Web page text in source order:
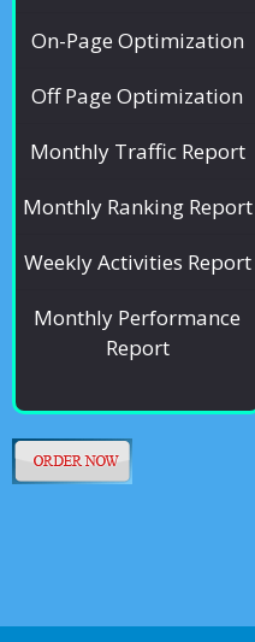
On-Page Optimization
Off Page Optimization
Monthly Traffic Report
Monthly Ranking Report
Weekly Activities Report
Monthly Performance
Report